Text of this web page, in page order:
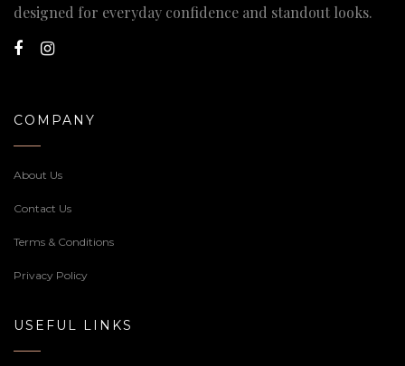
designed for everyday confidence and standout looks.
COMPANY
About Us
Contact Us
Terms & Conditions
Privacy Policy
USEFUL LINKS